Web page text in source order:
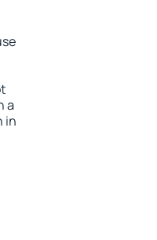
a
in